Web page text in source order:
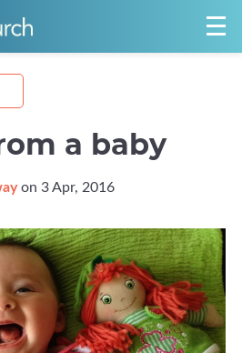
a baby
on 3 Apr, 2016